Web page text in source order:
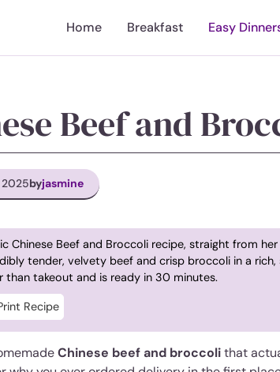
Home Breakfast Easy
Beef and
2025byjasmine
Chinese Beef and Broccoli recipe, straight from
tender, velvety beef and crisp broccoli in a rich,
takeout and is ready in 30 minutes.
Recipe
Chinese beef and broccolithat